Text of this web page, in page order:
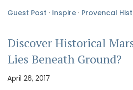
Guest Post · Inspire · Provencal
Discover Historical
Lies Beneath Ground?
April 26, 2017